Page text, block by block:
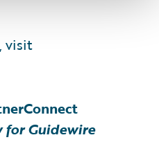
visit
for Guidewire